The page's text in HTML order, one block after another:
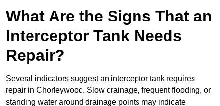
What Are the Signs That an
Interceptor Tank Needs
Repair?
Several indicators suggest an interceptor tank requires
repair in Chorleywood. Slow drainage, frequent flooding, or
standing water around drainage points may indicate